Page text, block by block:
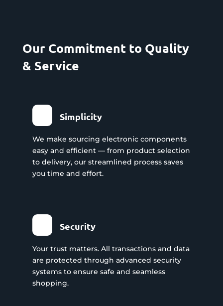
Our Commitment to Quality
& Service
Simplicity
We make sourcing electronic components
easy and efficient — from product selection
to delivery, our streamlined process saves
you time and effort.
Security
Your trust matters. All transactions and data
are protected through advanced security
systems to ensure safe and seamless
shopping.